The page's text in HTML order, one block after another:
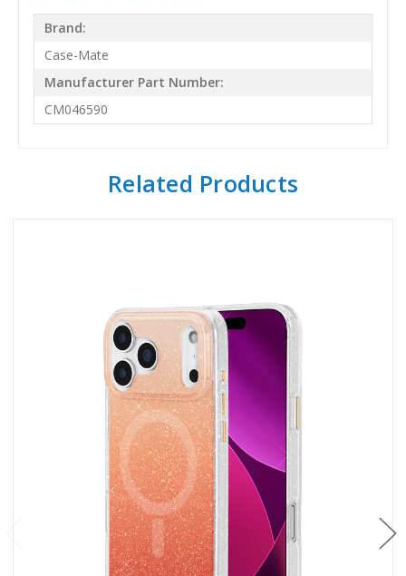
Brand:
Case-Mate
Manufacturer Part Number:
CM046590
Related Products